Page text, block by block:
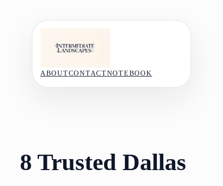
ABOUTCONTACTNOTEBOOK
8 Trusted Dallas